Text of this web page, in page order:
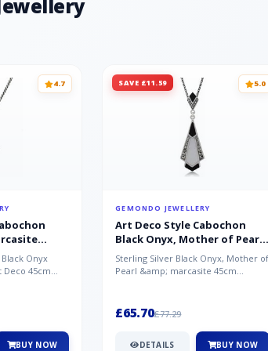
4.7
Silver
Onyx
Deco 45cm
BUY NOW
SAVE £11.59 5.0
GEMONDO JEWELLERY
Art Deco Style Cabochon
Black Onyx, Mother of Pearl
& Marcasite Pendant in 925
Sterling Silver
Sterling Silver Black Onyx, Mother of
Pearl &amp; marcasite 45cm
£65.70£77.29
DETAILS BUY NOW